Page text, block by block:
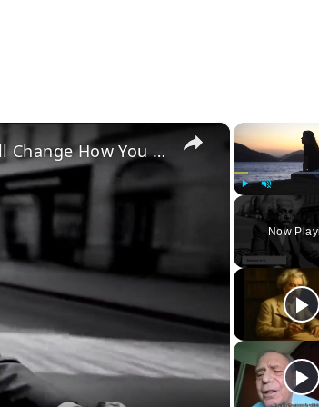
Unmute
Now
×
Top 10 Quotes About Life That Will Change How You Think